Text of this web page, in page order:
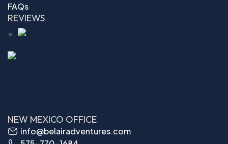
FAQs
REVIEWS
NEW MEXICO OFFICE
info@belairadventures.com